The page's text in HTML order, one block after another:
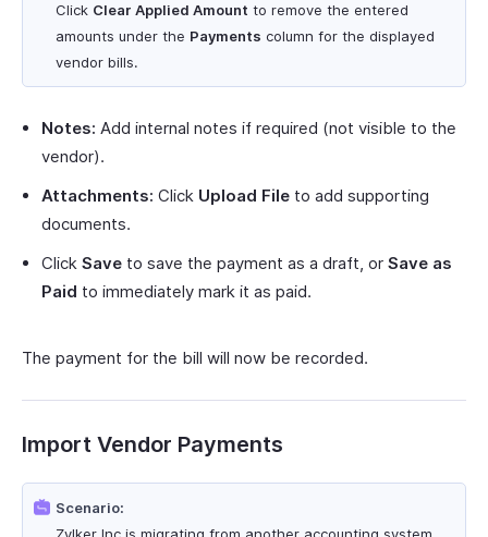
Click Clear Applied Amount to remove the entered
amounts under the Payments column for the displayed
vendor bills.
Notes: Add internal notes if required (not visible to the
vendor).
Attachments: Click Upload File to add supporting
documents.
Click Save to save the payment as a draft, or Save as
Paid to immediately mark it as paid.
The payment for the bill will now be recorded.
Import Vendor Payments
Scenario: